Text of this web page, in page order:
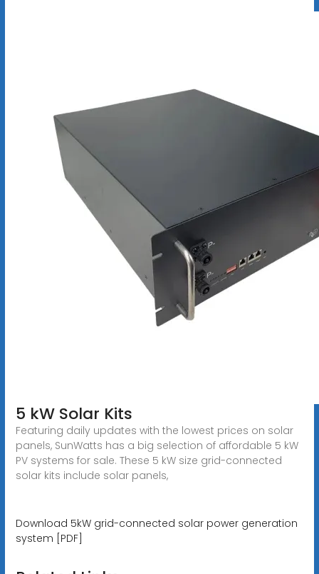
5 kW Solar Kits
Featuring daily updates with the lowest prices on solar
panels, SunWatts has a big selection of affordable 5 kW
PV systems for sale. These 5 kW size grid-connected
solar kits include solar panels,
Download 5kW grid-connected solar power generation
system [PDF]